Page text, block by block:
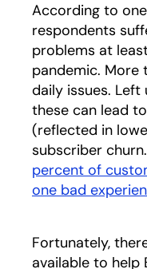
According to
respondents
problems at
pandemic. More
daily issues. Left
these can lead
(reflected in
subscriber
percent of
one bad
Fortunately,
available to